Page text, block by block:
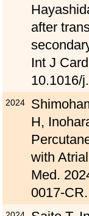
after
Int J
10.1016/
2024
H,
with
Med.
0017-CR.